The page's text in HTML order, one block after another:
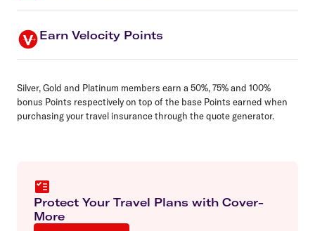
Earn Velocity Points
Silver, Gold and Platinum members earn a 50%, 75% and 100%
bonus Points respectively on top of the base Points earned when
purchasing your travel insurance through the quote generator.
Protect Your Travel Plans with Cover-
More